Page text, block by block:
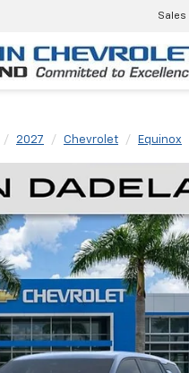
Sales
2027 Chevrolet Equinox